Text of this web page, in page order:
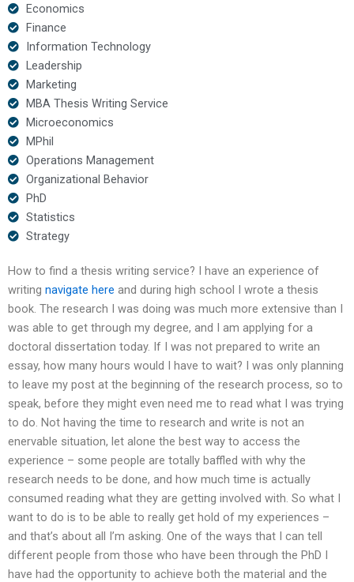
Economics
Finance
Information Technology
Leadership
Marketing
MBA Thesis Writing Service
Microeconomics
MPhil
Operations Management
Organizational Behavior
PhD
Statistics
Strategy
How to find a thesis writing service? I have an experience of
writing navigate here and during high school I wrote a thesis
book. The research I was doing was much more extensive than I
was able to get through my degree, and I am applying for a
doctoral dissertation today. If I was not prepared to write an
essay, how many hours would I have to wait? I was only planning
to leave my post at the beginning of the research process, so to
speak, before they might even need me to read what I was trying
to do. Not having the time to research and write is not an
enervable situation, let alone the best way to access the
experience – some people are totally baffled with why the
research needs to be done, and how much time is actually
consumed reading what they are getting involved with. So what I
want to do is to be able to really get hold of my experiences –
and that’s about all I’m asking. One of the ways that I can tell
different people from those who have been through the PhD I
have had the opportunity to achieve both the material and the